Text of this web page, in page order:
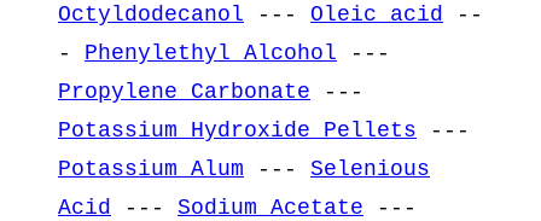
Octyldodecanol --- Oleic acid
--
- Phenylethyl Alcohol ---
Propylene Carbonate ---
Potassium Hydroxide Pellets ---
Potassium Alum --- Selenious
Acid
--- Sodium Acetate ---